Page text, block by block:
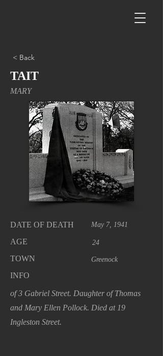
< Back
TAIT
MARY
DATE OF DEATH May 7, 1941
AGE 24
TOWN Greenock
INFO
of 3 Gabriel Street. Daughter of Thomas
and Mary Ellen Pollock. Died at 19
Ingleston Street.